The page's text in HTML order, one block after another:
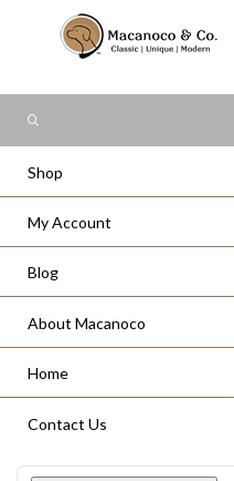
Shop
My Account
Blog
About Macanoco
Home
Contact Us